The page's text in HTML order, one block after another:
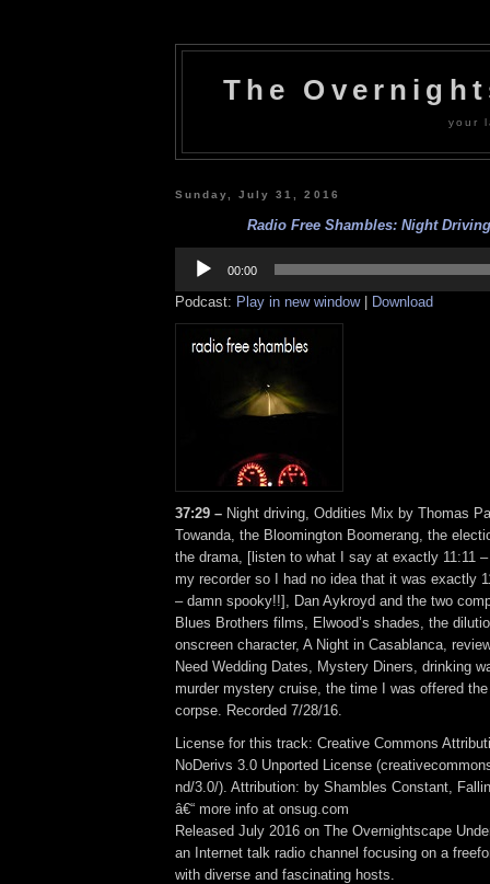
The
your
Sunday, July 31, 2016
Radio Free Shambles: Night
Player
00:00
Podcast: Play in new window| Download
37:29 – Night driving, Oddities Mix by Thomas
Towanda, the Bloomington Boomerang, the
the drama, [listen to what I say at exactly 11:11 –
my recorder so I had no idea that it was exactly
– damn spooky!!], Dan Aykroyd and the two
Blues Brothers films, Elwood’s shades, the
onscreen character, A Night in Casablanca,
Need Wedding Dates, Mystery Diners, drinking
murder mystery cruise, the time I was offered
corpse. Recorded 7/28/16.
License for this track: Creative Commons
NoDerivs 3.0 Unported License
nd/3.0/). Attribution: by Shambles Constant,
â€“ more info at onsug.com
Released July 2016 on The Overnightscape
an Internet talk radio channel focusing on a
with diverse and fascinating hosts.